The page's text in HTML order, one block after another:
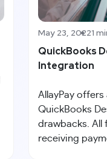
May 23, 20221
QuickBooks
Integration
AllayPay
QuickBooks
drawbacks. All
receiving